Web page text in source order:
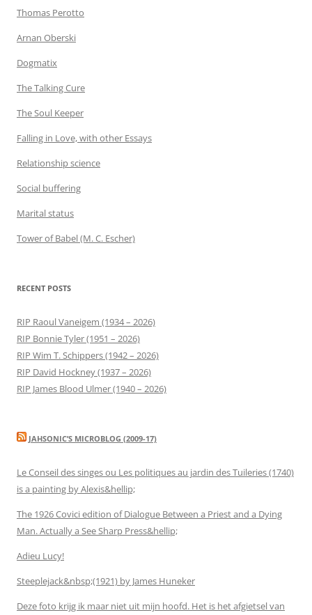
Thomas Perotto
Arnan Oberski
Dogmatix
The Talking Cure
The Soul Keeper
Falling in Love, with other Essays
Relationship science
Social buffering
Marital status
Tower of Babel (M. C. Escher)
RECENT POSTS
RIP Raoul Vaneigem (1934 – 2026)
RIP Bonnie Tyler (1951 – 2026)
RIP Wim T. Schippers (1942 – 2026)
RIP David Hockney (1937 – 2026)
RIP James Blood Ulmer (1940 – 2026)
JAHSONIC’S MICROBLOG (2009-17)
Le Conseil des singes ou Les politiques au jardin des Tuileries (1740)
is a painting by Alexis&hellip;
The 1926 Covici edition of Dialogue Between a Priest and a Dying
Man. Actually a See Sharp Press&hellip;
Adieu Lucy!
Steeplejack&nbsp;(1921) by James Huneker
Deze foto krijg ik maar niet uit mijn hoofd. Het is het afgietsel van